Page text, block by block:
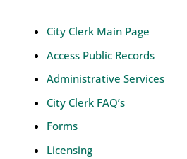
City Clerk Main Page
Access Public Records
Administrative Services
City Clerk FAQ’s
Forms
Licensing